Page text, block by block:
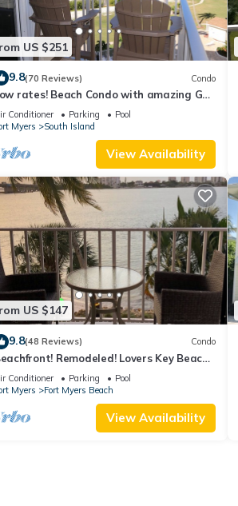
US $251
9.8(70 Reviews) Condo
rates! Beach Condo with amazing Gulf
5th floor overlooking the pool.
Conditioner Parking
Pool
Myers
South Island
View Availability
US $147
9.8(48 Reviews) Condo
Remodeled! Lovers Key Beach
#103
Conditioner Parking
Pool
Myers
Fort Myers Beach
View Availability